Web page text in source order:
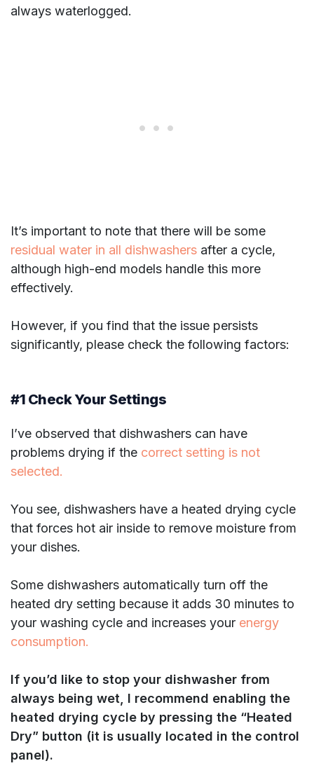
always waterlogged.
It’s important to note that there will be some
residual water in all dishwashers after a cycle,
although high-end models handle this more
effectively.
However, if you find that the issue persists
significantly, please check the following factors:
#1 Check Your Settings
I’ve observed that dishwashers can have
problems drying if the correct setting is not
selected.
You see, dishwashers have a heated drying cycle
that forces hot air inside to remove moisture from
your dishes.
Some dishwashers automatically turn off the
heated dry setting because it adds 30 minutes to
your washing cycle and increases your energy
consumption.
If you’d like to stop your dishwasher from
always being wet, I recommend enabling the
heated drying cycle by pressing the “Heated
Dry” button (it is usually located in the control
panel).